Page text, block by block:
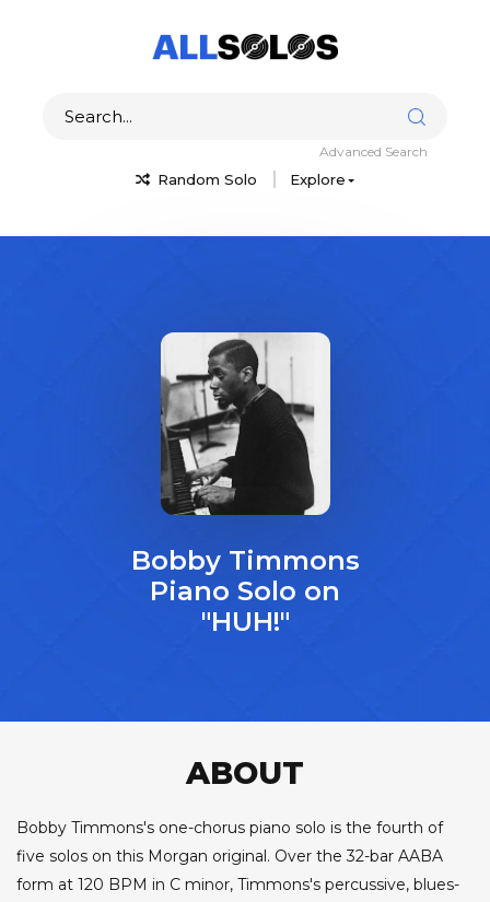
Random Solo Explore
Advanced Search
Bobby Timmons
Piano Solo on
"HUH!"
ABOUT
Bobby Timmons's one-chorus piano solo is the fourth of
five solos on this Morgan original. Over the 32-bar AABA
form at 120 BPM in C minor, Timmons's percussive, blues-